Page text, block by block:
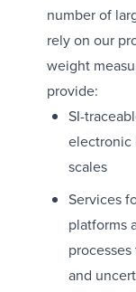
number of
rely on our
weight
provide:
SI-
electronic
scales
Services
platforms
and